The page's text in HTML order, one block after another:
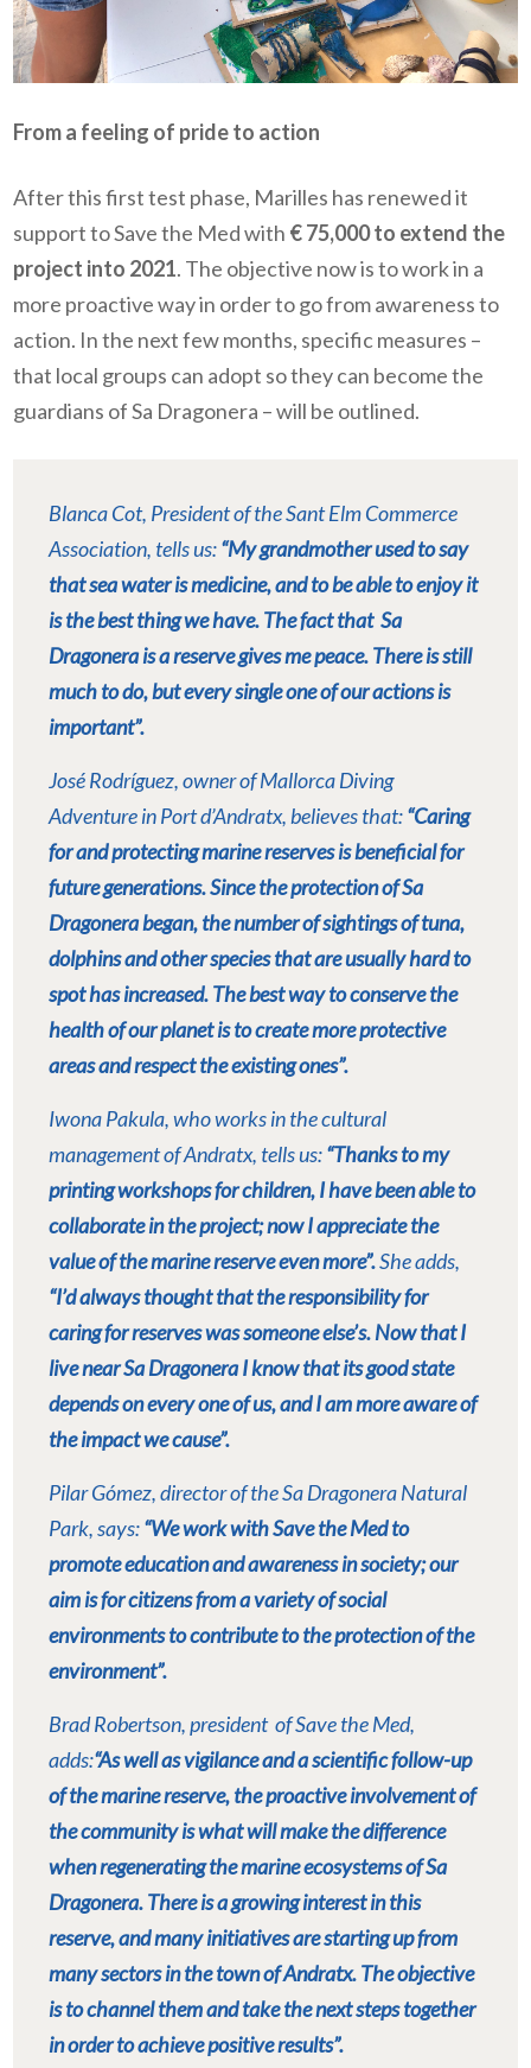
From a feeling of pride to action
After this first test phase, Marilles has renewed it
support to Save the Med with € 75,000 to extend the
project into 2021. The objective now is to work in a
more proactive way in order to go from awareness to
action. In the next few months, specific measures –
that local groups can adopt so they can become the
guardians of Sa Dragonera – will be outlined.
Blanca Cot, President of the Sant Elm Commerce
Association, tells us:“My grandmother used to say
that sea water is medicine, and to be able to enjoy it
is the best thing we have. The fact that Sa
Dragonera is a reserve gives me peace. There is still
much to do, but every single one of our actions is
important”.
José Rodríguez, owner of Mallorca Diving
Adventure in Port d’Andratx, believes that:“Caring
for and protecting marine reserves is beneficial for
future generations. Since the protection of Sa
Dragonera began, the number of sightings of tuna,
dolphins and other species that are usually hard to
spot has increased. The best way to conserve the
health of our planet is to create more protective
areas and respect the existing ones”.
Iwona Pakula, who works in the cultural
management of Andratx, tells us:“Thanks to my
printing workshops for children, I have been able to
collaborate in the project; now I appreciate the
value of the marine reserve even more”.She adds,
“I’d always thought that the responsibility for
caring for reserves was someone else’s. Now that I
live near Sa Dragonera I know that its good state
depends on every one of us, and I am more aware of
the impact we cause”.
Pilar Gómez, director of the Sa Dragonera Natural
Park, says:“We work with Save the Med to
promote education and awareness in society; our
aim is for citizens from a variety of social
environments to contribute to the protection of the
environment”.
Brad Robertson, president of Save the Med,
adds:“As well as vigilance and a scientific follow-up
of the marine reserve, the proactive involvement of
the community is what will make the difference
when regenerating the marine ecosystems of Sa
Dragonera. There is a growing interest in this
reserve, and many initiatives are starting up from
many sectors in the town of Andratx. The objective
is to channel them and take the next steps together
in order to achieve positive results”.